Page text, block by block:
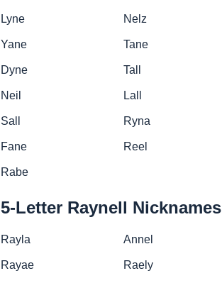
Lyne Nelz
Yane Tane
Dyne Tall
Neil Lall
Sall Ryna
Fane Reel
Rabe
5-Letter Raynell Nicknames
Rayla Annel
Rayae Raely